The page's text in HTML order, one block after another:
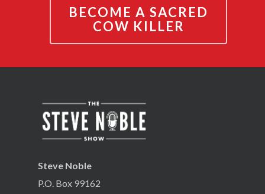
BECOME A SACRED
COW KILLER
Steve Noble
P.O. Box 99162